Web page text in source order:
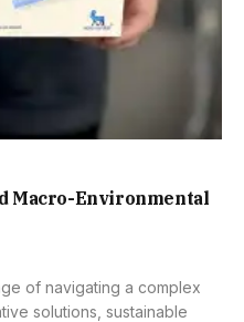
Macro-Environmental
of navigating a complex
solutions, sustainable